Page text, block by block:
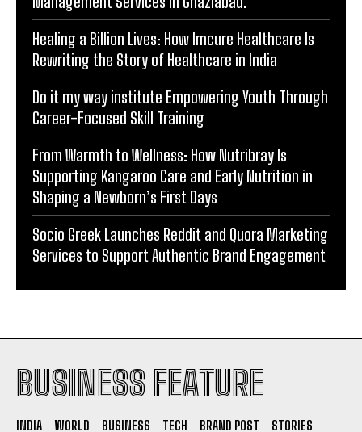
Management Services in Ghaziabad.
Healing a Billion Lives: How Imcure Healthcare Is
Rewriting the Story of Healthcare in India
Do it my way institute Empowering Youth Through
Career-Focused Skill Training
From Warmth to Wellness: How Nutribray Is
Supporting Kangaroo Care and Early Nutrition in
Shaping a Newborn’s First Days
Socio Greek Launches Reddit and Quora Marketing
BUSINESS FEATURE